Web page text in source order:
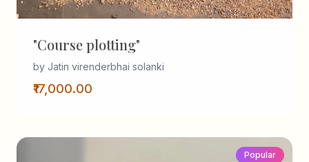
"Course plotting"
by Jatin virenderbhai solanki
₹17,000.00
Popular